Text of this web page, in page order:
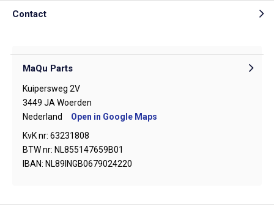
Contact
MaQu Parts
Kuipersweg 2V
3449 JA Woerden
Nederland
Open in Google Maps
KvK nr: 63231808
BTW nr: NL855147659B01
IBAN: NL89INGB0679024220